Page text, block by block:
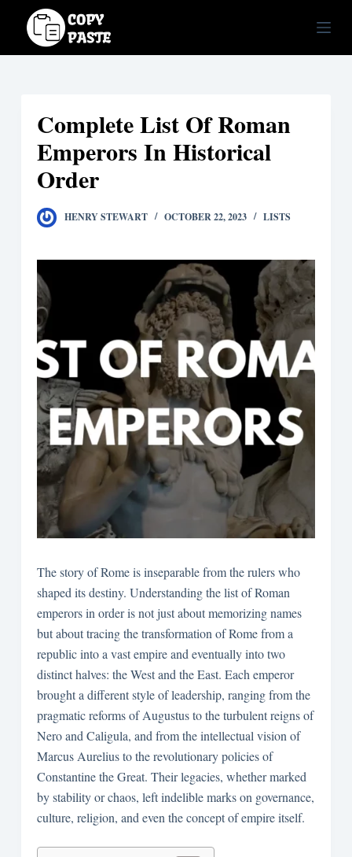
i
Complete List Of Roman
Emperors In Historical
Order
HENRY STEWART OCTOBER 22, 2023 LISTS
The story of Rome is inseparable from the rulers who
shaped its destiny. Understanding the list of Roman
emperors in order is not just about memorizing names
but about tracing the transformation of Rome from a
republic into a vast empire and eventually into two
distinct halves: the West and the East. Each emperor
brought a different style of leadership, ranging from the
pragmatic reforms of Augustus to the turbulent reigns of
Nero and Caligula, and from the intellectual vision of
Marcus Aurelius to the revolutionary policies of
Constantine the Great. Their legacies, whether marked
by stability or chaos, left indelible marks on governance,
culture, religion, and even the concept of empire itself.